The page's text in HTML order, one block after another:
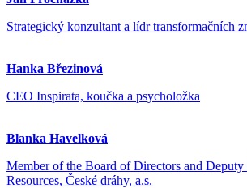
Strategický konzultant a lídr transformačních
Hanka Březinová
CEO Inspirata, koučka a psycholožka
Blanka Havelková
Member of the Board of Directors and
Resources, České dráhy, a.s.